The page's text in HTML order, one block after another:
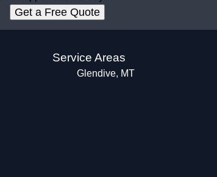
Get a Free Quote
Service Areas
Glendive, MT